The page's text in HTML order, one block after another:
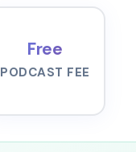
Free
PODCAST FEE